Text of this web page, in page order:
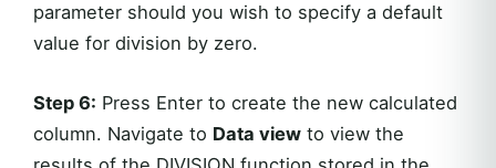
parameter should you wish to specify a default
value for division by zero.
Step 6: Press Enter to create the new calculated
column. Navigate to Data view to view the